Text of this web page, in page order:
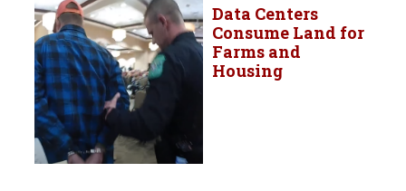
Data Centers
Consume Land for
Farms and
Housing